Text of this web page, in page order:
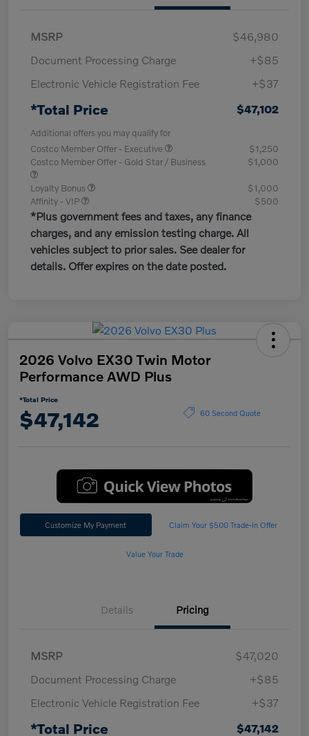
MSRP
$46,980
Document Processing Charge
+$85
Electronic Vehicle Registration Fee
+$37
*Total Price $47,102
Additional offers you may qualify for
Costco Member Offer - Executive
$1,250
Costco Member Offer - Gold Star / Business
$1,000
Loyalty Bonus
$1,000
Affinity - VIP
$500
*Plus government fees and taxes, any finance
charges, and any emission testing charge. All
vehicles subject to prior sales. See dealer for
details. Offer expires on the date posted.
2026 Volvo EX30 Twin Motor
Performance AWD Plus
*Total Price
$47,142 60 Second Quote
Customize My Payment Claim Your $500 Trade-In Offer
Value Your Trade
Details Pricing
MSRP
$47,020
Document Processing Charge
+$85
Electronic Vehicle Registration Fee
+$37
*Total Price $47,142